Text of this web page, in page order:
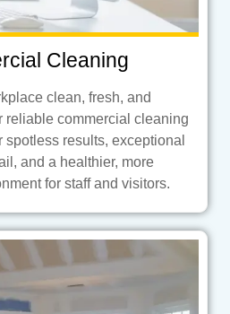
Cleaning
clean, fresh, and
reliable commercial cleaning
results, exceptional
and a healthier, more
for staff and visitors.